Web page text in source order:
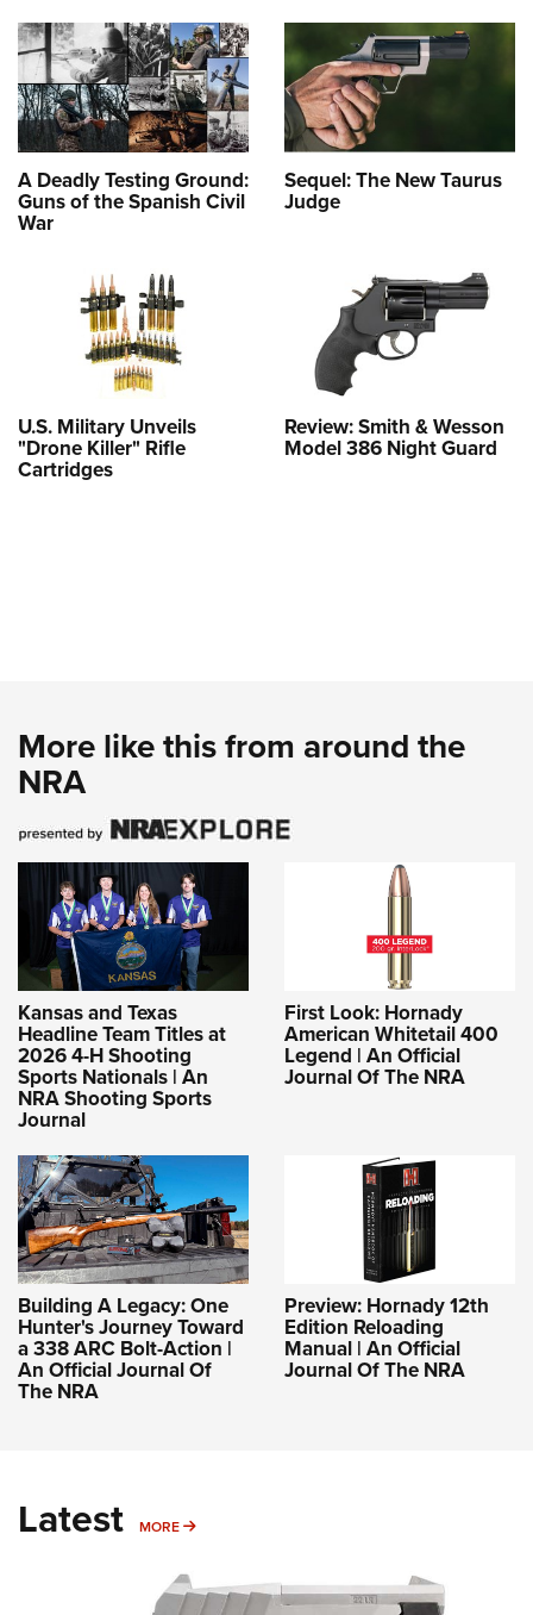
A Deadly Testing Ground:
Guns of the Spanish Civil
War
Sequel: The New Taurus
Judge
U.S. Military Unveils
"Drone Killer" Rifle
Cartridges
Review: Smith & Wesson
Model 386 Night Guard
More like this from around the
NRA
Kansas and Texas
Headline Team Titles at
2026 4-H Shooting
Sports Nationals | An
NRA Shooting Sports
Journal
First Look: Hornady
American Whitetail 400
Legend | An Official
Journal Of The NRA
Building A Legacy: One
Hunter's Journey Toward
a 338 ARC Bolt-Action |
An Official Journal Of
The NRA
Preview: Hornady 12th
Edition Reloading
Manual | An Official
Journal Of The NRA
Latest MORE MORE